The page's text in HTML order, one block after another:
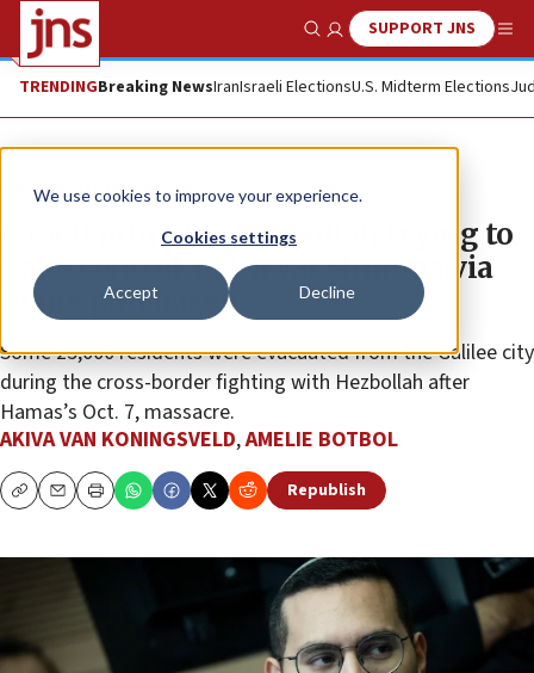
We use cookies to improve your experience.
Cookies settings
Accept Decline
Show SearchSUPPORT JNS
TRENDINGBreaking NewsIranIsraeli ElectionsU.S. Midterm Elections
News Israel News
Israeli minister: Hezbollah trying to
‘take control’ of Kiryat Shmona via
home purchases
Some 25,000 residents were evacuated from the Galilee city
during the cross-border fighting with Hezbollah after
Hamas’s Oct. 7, massacre.
AKIVA VAN KONINGSVELD,AMELIE BOTBOL
CopyEmailPrint Republish